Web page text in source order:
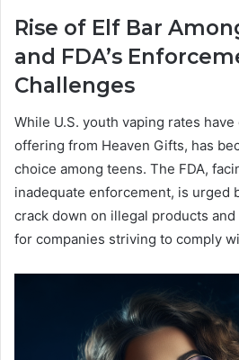
Rise of Elf Bar
and FDA’s
Challenges
While U.S. youth vaping rates have
offering from Heaven Gifts, has
choice among teens. The FDA,
inadequate enforcement, is urged
crack down on illegal products
for companies striving to comply